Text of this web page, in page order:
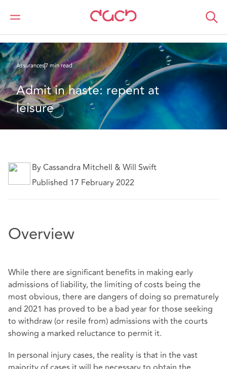
DAC Beachcroft
Ce que nous pensons
Assurances7 min read
Admit in haste: repent at
leisure
By Cassandra Mitchell & Will Swift
Published 17 February 2022
Overview
While there are significant benefits in making early
admissions of liability, the limiting of costs being the
most obvious, there are dangers of doing so prematurely
and 2021 has proved to be a bad year for those seeking
to withdraw (or resile from) admissions with the courts
showing a marked reluctance to permit it.
In personal injury cases, the reality is that in the vast